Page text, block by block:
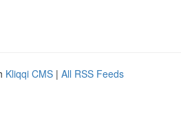
Kliqqi CMS | All RSS Feeds